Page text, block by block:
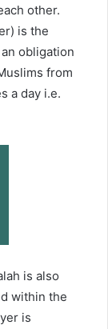
other.
is the
obligation
from
a day i.e.
is also
within the
is